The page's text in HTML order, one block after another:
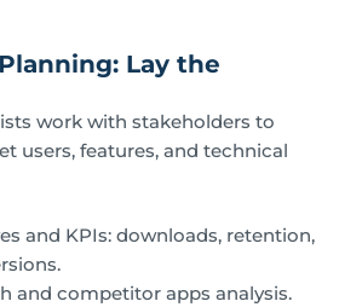
Lay the
work with stakeholders to
users, features, and technical
and KPIs: downloads, retention,
and competitor apps analysis.